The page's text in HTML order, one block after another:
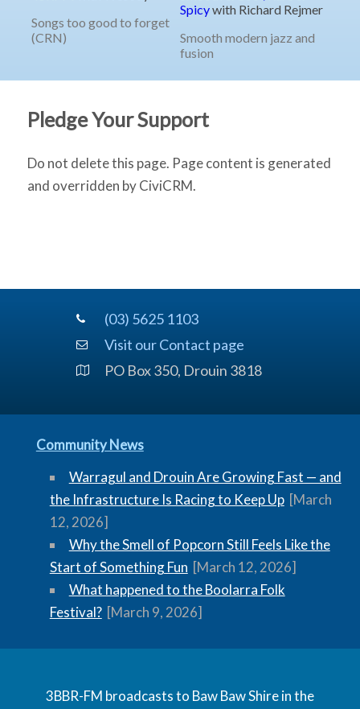
Pledge Your Support
Do not delete this page. Page content is generated
and overridden by CiviCRM.
(03) 5625 1103
Visit our Contact page
PO Box 350, Drouin 3818
Community News
Warragul and Drouin Are Growing Fast — and
the Infrastructure Is Racing to Keep Up [March
12, 2026]
Why the Smell of Popcorn Still Feels Like the
Start of Something Fun [March 12, 2026]
What happened to the Boolarra Folk
Festival? [March 9, 2026]
3BBR-FM broadcasts to Baw Baw Shire in the